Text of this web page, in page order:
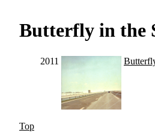
Butterfly in the
2011
Top